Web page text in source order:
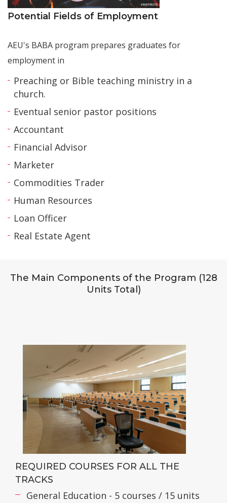
Potential Fields of Employment
AEU's BABA program prepares graduates for
employment in
Preaching or Bible teaching ministry in a
church.
Eventual senior pastor positions
Accountant
Financial Advisor
Marketer
Commodities Trader
Human Resources
Loan Officer
Real Estate Agent
The Main Components of the Program (128
Units Total)
REQUIRED COURSES FOR ALL THE
TRACKS
General Education - 5 courses / 15 units